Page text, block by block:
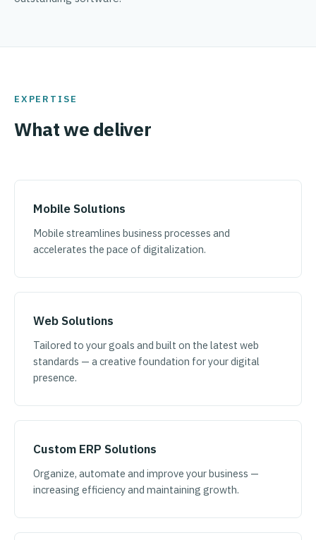
EXPERTISE
What we deliver
Mobile Solutions
Mobile streamlines business processes and
accelerates the pace of digitalization.
Web Solutions
Tailored to your goals and built on the latest web
standards — a creative foundation for your digital
presence.
Custom ERP Solutions
Organize, automate and improve your business —
increasing efficiency and maintaining growth.